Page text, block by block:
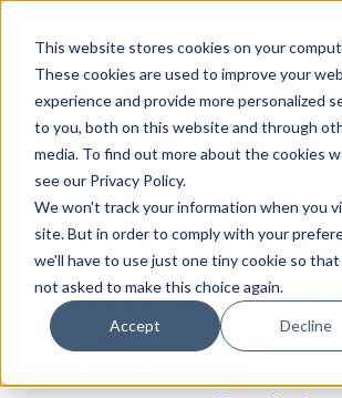
This website stores cookies on your
These cookies are used to improve your
experience and provide more personalized
to you, both on this website and through
media. To find out more about the cookies
see our Privacy Policy.
We won't track your information when you
site. But in order to comply with your
we'll have to use just one tiny cookie so
not asked to make this choice again.
Accept Decline
content
Email
Ultimate
to Email